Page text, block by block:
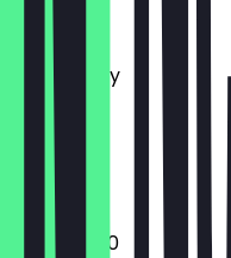
Monday
Tuesday
Wednesday
Thursday
Friday
Saturday
16:00 - 21:00